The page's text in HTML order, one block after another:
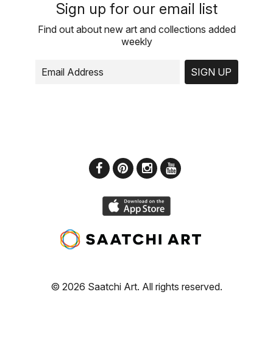
Sign up for our email list
Find out about new art and collections added
weekly
SIGN UP
© 2026 Saatchi Art. All rights reserved.